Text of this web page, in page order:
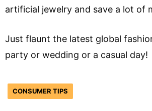
artificial jewelry and save a lot of
Just flaunt the latest global
party or wedding or a casual day!
CONSUMER TIPS